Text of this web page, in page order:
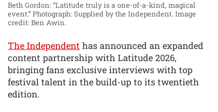
Beth Gordon: “Latitude truly is a one-of-a-kind, magical
event.” Photograph: Supplied by the Independent. Image
credit: Ben Awin.
The Independent has announced an expanded
content partnership with Latitude 2026,
bringing fans exclusive interviews with top
festival talent in the build-up to its twentieth
edition.